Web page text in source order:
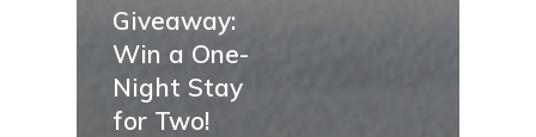
Giveaway:
Win a One-
Night Stay
for Two!